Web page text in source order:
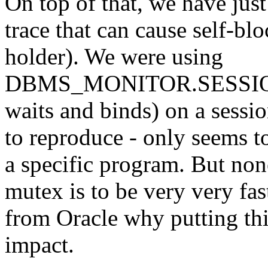
trace that can cause self-
holder). We were using
waits and binds) on a
to reproduce - only seems
a specific program. But
mutex is to be very very
from Oracle why putting
impact.